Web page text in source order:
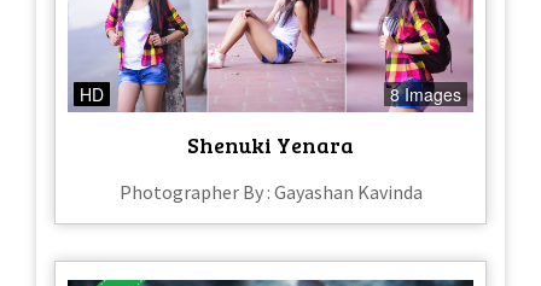
HD 8 Images
Shenuki Yenara
Photographer By : Gayashan Kavinda